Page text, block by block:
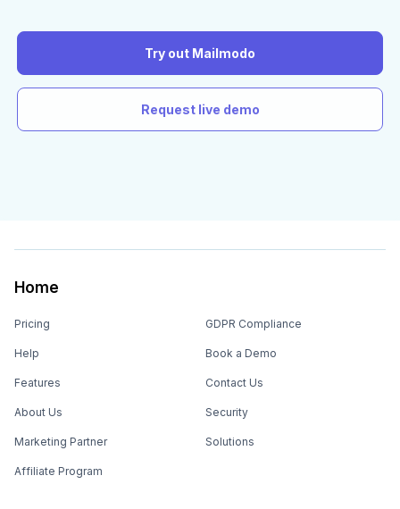
Try out Mailmodo
Request live demo
Home
Pricing
Help
Features
About Us
Marketing Partner
Affiliate Program
GDPR Compliance
Book a Demo
Contact Us
Security
Solutions